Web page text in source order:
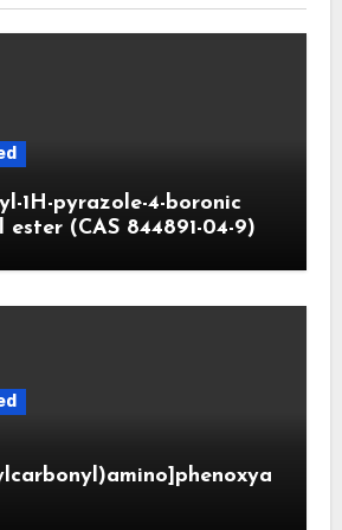
1H-pyrazole-4-boronic
ester (CAS 844891-04-9)